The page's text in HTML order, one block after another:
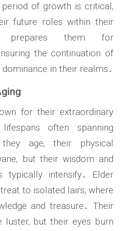
of growth is critical‚
future roles within their
prepares them for
the continuation of
in their realms․
for their extraordinary
often spanning
age‚ their physical
but their wisdom and
typically intensify․ Elder
to isolated lairs‚ where
and treasure․ Their
but their eyes burn